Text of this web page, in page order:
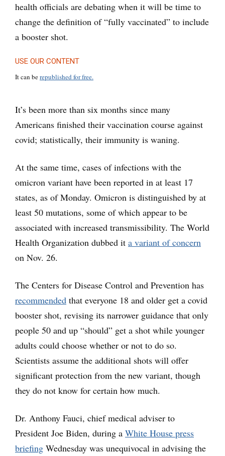
health officials are debating when it will be time to
change the definition of “fully vaccinated” to include
a booster shot.
USE OUR CONTENT
It can berepublished for free.
It’s been more than six months since many
Americans finished their vaccination course against
covid; statistically, their immunity is waning.
At the same time, cases of infections with the
omicron variant have been reported in at least 17
states, as of Monday. Omicron is distinguished by at
least 50 mutations, some of which appear to be
associated with increased transmissibility. The World
Health Organization dubbed it a variant of concern
on Nov. 26.
The Centers for Disease Control and Prevention has
recommended that everyone 18 and older get a covid
booster shot, revising its narrower guidance that only
people 50 and up “should” get a shot while younger
adults could choose whether or not to do so.
Scientists assume the additional shots will offer
significant protection from the new variant, though
they do not know for certain how much.
Dr. Anthony Fauci, chief medical adviser to
President Joe Biden, during a White House press
briefing Wednesday was unequivocal in advising the